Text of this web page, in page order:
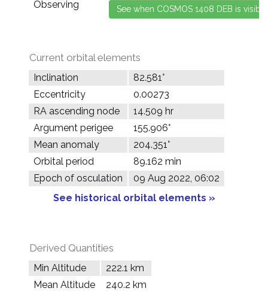
Observing
Current orbital elements
Inclination
82.581°
Eccentricity
0.00273
RA ascending node
14.509 hr
Argument perigee
155.906°
Mean anomaly
204.351°
Orbital period
89.162 min
Epoch of osculation
09 Aug 2022, 06:02
See historical orbital elements »
Derived Quantities
Min Altitude
222.1 km
Mean Altitude
240.2 km